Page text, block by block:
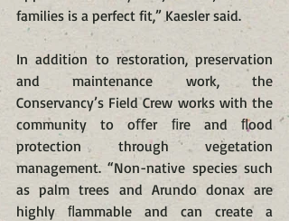
families is a perfect fit,” Kaesler said.
In addition to restoration, preservation
and maintenance work, the
Conservancy’s Field Crew works with the
community to oﬀer ﬁre and ﬂood
protection through vegetation
management. “Non-native species such
as palm trees and Arundo donax are
highly ﬂammable and can create a